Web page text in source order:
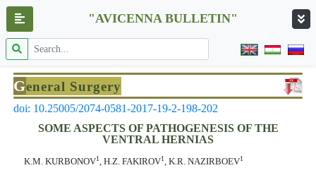
"AVICENNA BULLETIN"
General Surgery
doi: 10.25005/2074-0581-2017-19-2-198-202
SOME ASPECTS OF PATHOGENESIS OF THE
VENTRAL HERNIAS
K.M. KURBONOV1, H.Z. FAKIROV1, K.R. NAZIRBOEV1